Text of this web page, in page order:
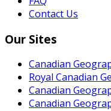
Contact Us
Our Sites
Canadian
Royal Canadian
Canadian
Canadian